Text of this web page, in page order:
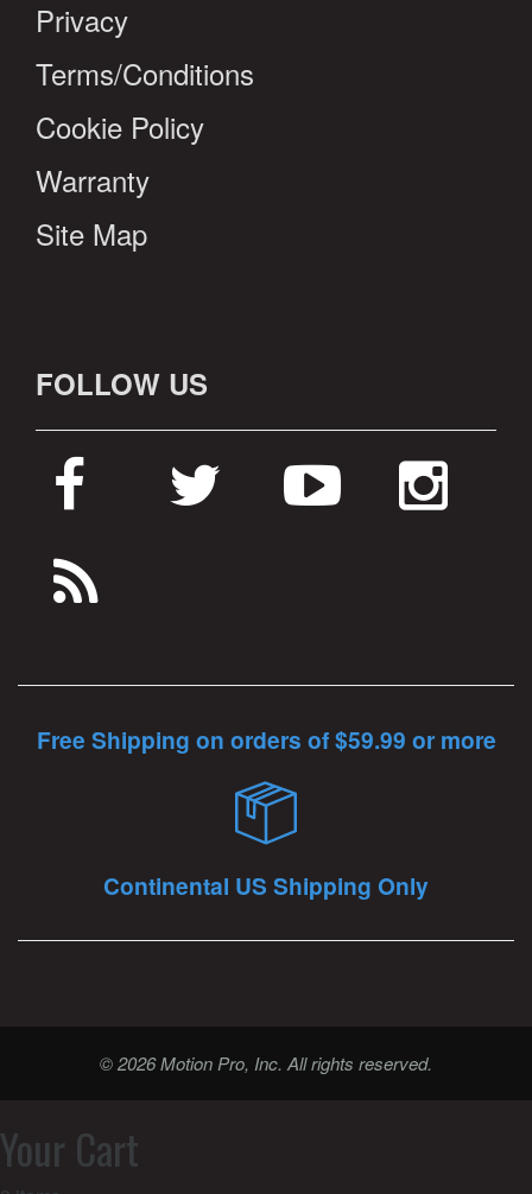
Privacy
Terms/Conditions
Cookie Policy
Warranty
Site Map
FOLLOW US
Free Shipping on orders of $59.99 or more
Continental US Shipping Only
© 2026 Motion Pro, Inc. All rights reserved.
Your Cart